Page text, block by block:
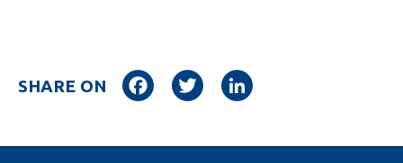
SHARE ON FacebookTwitter